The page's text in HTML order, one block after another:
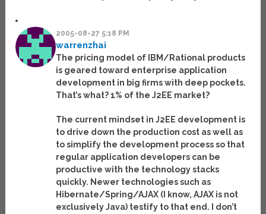
2005-08-27 5:18 PM
warrenzhai
The pricing model of IBM/Rational products
is geared toward enterprise application
development in big firms with deep pockets.
That’s what? 1% of the J2EE market?
The current mindset in J2EE development is
to drive down the production cost as well as
to simplify the development process so that
regular application developers can be
productive with the technology stacks
quickly. Newer technologies such as
Hibernate/Spring/AJAX (I know, AJAX is not
exclusively Java) testify to that end. I don’t